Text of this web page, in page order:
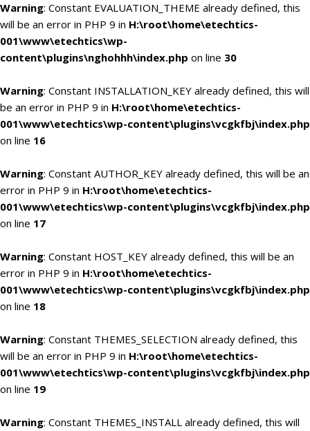
Warning: Constant EVALUATION_THEME already defined, this
will be an error in PHP 9 in H:\root\home\etechtics-
001\www\etechtics\wp-
content\plugins\nghohhh\index.php on line 30
Warning: Constant INSTALLATION_KEY already defined, this will
be an error in PHP 9 in H:\root\home\etechtics-
001\www\etechtics\wp-content\plugins\vcgkfbj\index.php
on line 16
Warning: Constant AUTHOR_KEY already defined, this will be an
error in PHP 9 in H:\root\home\etechtics-
001\www\etechtics\wp-content\plugins\vcgkfbj\index.php
on line 17
Warning: Constant HOST_KEY already defined, this will be an
error in PHP 9 in H:\root\home\etechtics-
001\www\etechtics\wp-content\plugins\vcgkfbj\index.php
on line 18
Warning: Constant THEMES_SELECTION already defined, this
will be an error in PHP 9 in H:\root\home\etechtics-
001\www\etechtics\wp-content\plugins\vcgkfbj\index.php
on line 19
Warning: Constant THEMES_INSTALL already defined, this will